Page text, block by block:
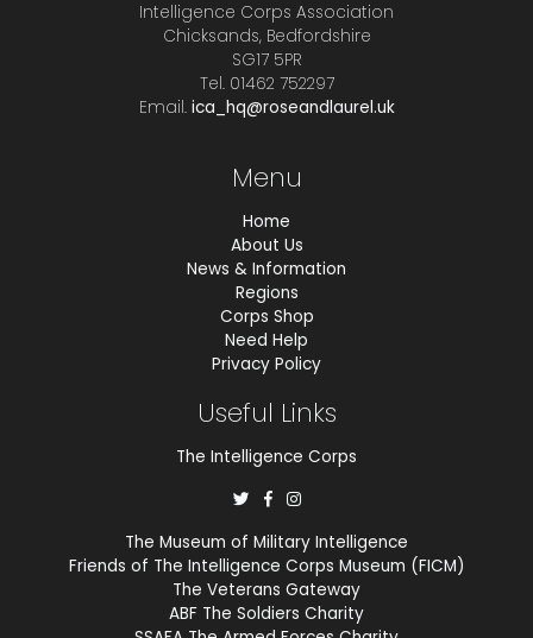
Intelligence Corps Association
Chicksands, Bedfordshire
SG17 5PR
Tel. 01462 752297
Email. ica_hq@roseandlaurel.uk
Menu
Home
About Us
News & Information
Regions
Corps Shop
Need Help
Privacy Policy
Useful Links
The Intelligence Corps
The Museum of Military Intelligence
Friends of The Intelligence Corps Museum (FICM)
The Veterans Gateway
ABF The Soldiers Charity